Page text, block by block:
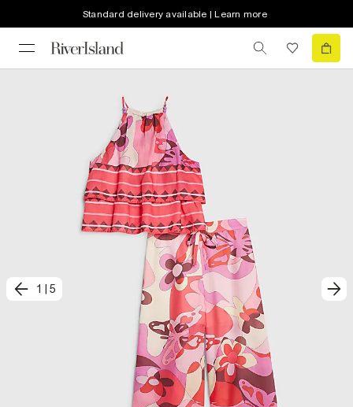
Standard delivery available | Learn more
1 5